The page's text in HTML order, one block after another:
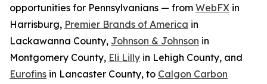
opportunities for Pennsylvanians — from WebFX in
Harrisburg, Premier Brands of America in
Lackawanna County, Johnson & Johnson in
Montgomery County, Eli Lilly in Lehigh County, and
Eurofins in Lancaster County, to Calgon Carbon